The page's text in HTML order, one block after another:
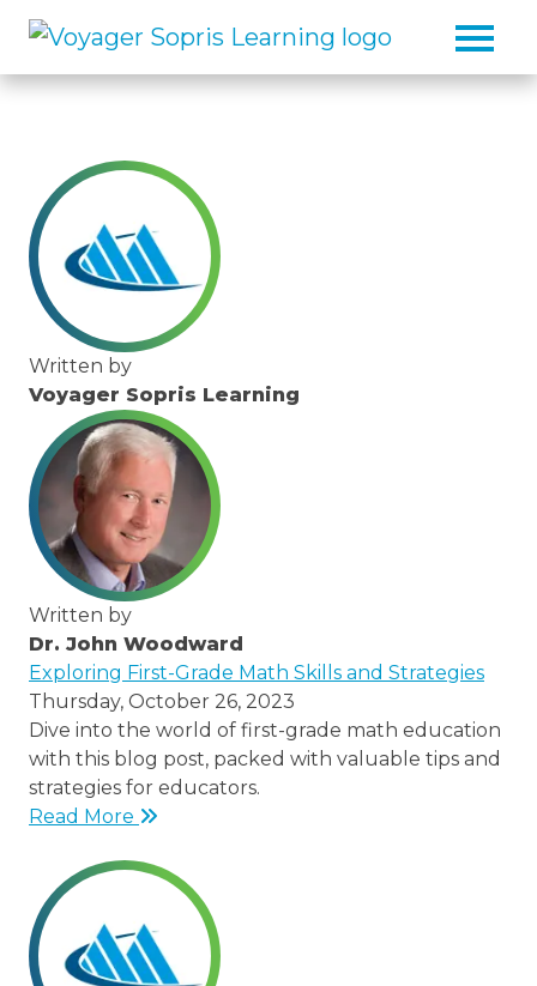
Written by
Voyager Sopris Learning
/node/23
Written by
Dr. John Woodward
/thought-
leaders/dr-
john-
woodward
Exploring First-Grade Math Skills and Strategies
Thursday, October 26, 2023
Dive into the world of first-grade math education
with this blog post, packed with valuable tips and
strategies for educators.
Read More